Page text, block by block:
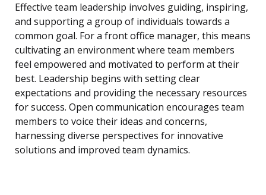
Effective team leadership involves guiding, inspiring,
and supporting a group of individuals towards a
common goal. For a front office manager, this means
cultivating an environment where team members
feel empowered and motivated to perform at their
best. Leadership begins with setting clear
expectations and providing the necessary resources
for success. Open communication encourages team
members to voice their ideas and concerns,
harnessing diverse perspectives for innovative
solutions and improved team dynamics.